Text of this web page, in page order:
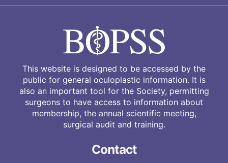
This website is designed to be accessed by the
public for general oculoplastic information. It is
also an important tool for the Society, permitting
surgeons to have access to information about
membership, the annual scientific meeting,
surgical audit and training.
Contact